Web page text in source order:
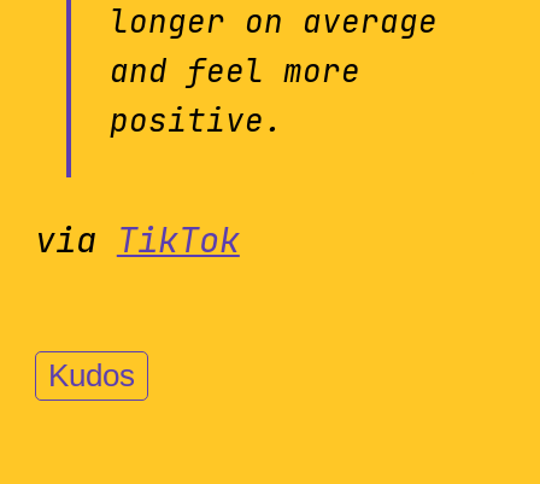
longer on average
and feel more
positive.
via TikTok
Kudos